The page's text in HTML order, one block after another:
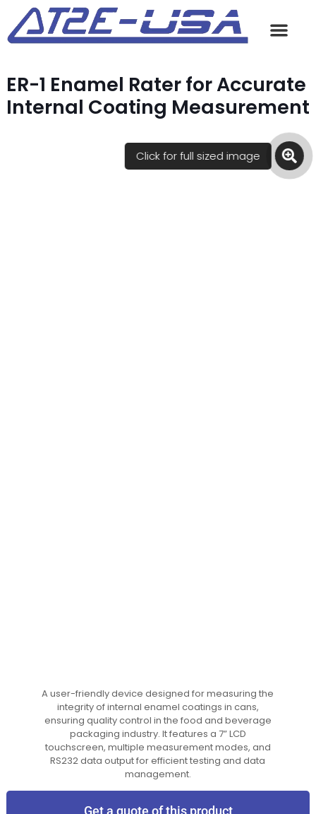
ER-1 Enamel Rater for Accurate
Internal Coating Measurement
Click for full sized image
A user-friendly device designed for measuring the
integrity of internal enamel coatings in cans,
ensuring quality control in the food and beverage
packaging industry. It features a 7” LCD
touchscreen, multiple measurement modes, and
RS232 data output for efficient testing and data
management.
Get a quote of this product